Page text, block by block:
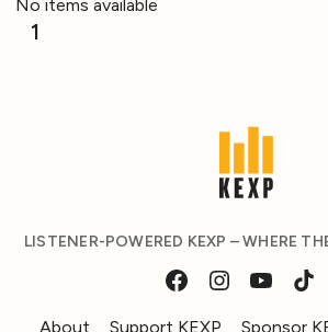
No items available
1
LISTENER-POWERED KEXP – WHERE
About Support KEXP Sponsor